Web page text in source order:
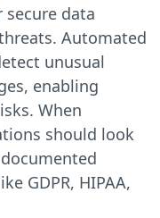
data
Automated
unusual
enabling
When
should look
GDPR, HIPAA,